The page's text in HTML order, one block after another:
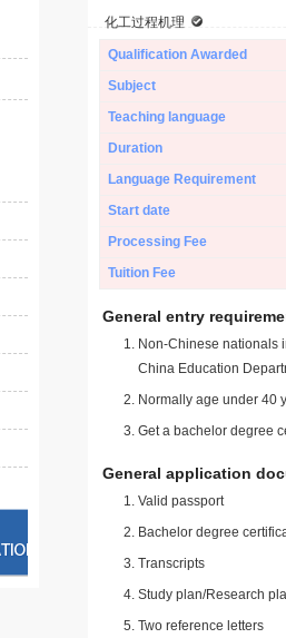
化工过程机理
Qualification Awarded
Subject
Teaching language
Duration
Language Requirement
Start date
Processing Fee
Tuition Fee
General entry
Non-Chinese nationals
China Education
Normally age under 40
Get a bachelor degree
General application
Valid passport
Bachelor degree
Transcripts
Study plan/Research
Two reference letters